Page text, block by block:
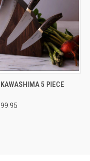
ADD TO CART
5 PIECE